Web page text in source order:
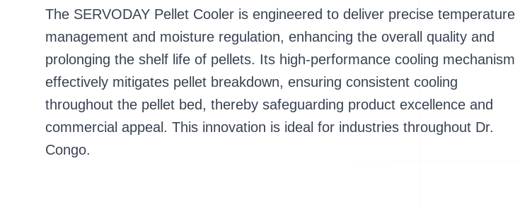
The SERVODAY Pellet Cooler is engineered to deliver precise temperature
management and moisture regulation, enhancing the overall quality and
prolonging the shelf life of pellets. Its high-performance cooling mechanism
effectively mitigates pellet breakdown, ensuring consistent cooling
throughout the pellet bed, thereby safeguarding product excellence and
commercial appeal. This innovation is ideal for industries throughout Dr.
Congo.